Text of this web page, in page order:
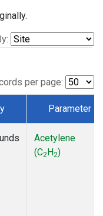
per page:
Parameter
Acetylene
(C2H2)